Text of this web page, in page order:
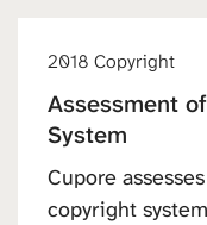
2018 Copyright
Assessment
System
Cupore
copyright